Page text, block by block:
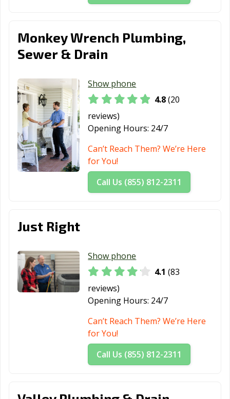
Monkey Wrench Plumbing,
Sewer & Drain
Show phone
4.8(20
reviews)
Opening Hours: 24/7
Can’t Reach Them? We’re Here
for You!
Call Us (855) 812-2311
Just Right
Show phone
4.1 (83
reviews)
Opening Hours: 24/7
Can’t Reach Them? We’re Here
for You!
Call Us (855) 812-2311